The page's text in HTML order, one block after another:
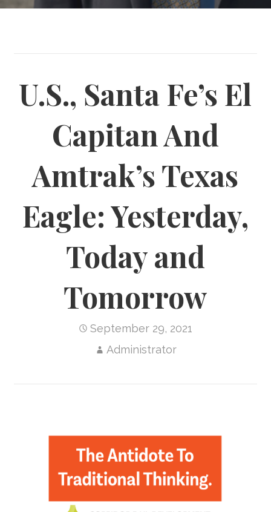
U.S., Santa Fe’s El
Capitan And
Amtrak’s Texas
Eagle: Yesterday,
Today and
Tomorrow
September 29, 2021
Administrator